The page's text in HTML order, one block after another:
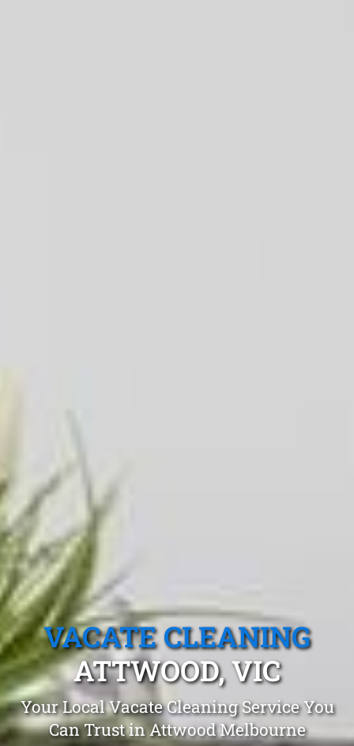
VACATE CLEANING
ATTWOOD, VIC
Your Local Vacate Cleaning Service You
Can Trust in Attwood Melbourne